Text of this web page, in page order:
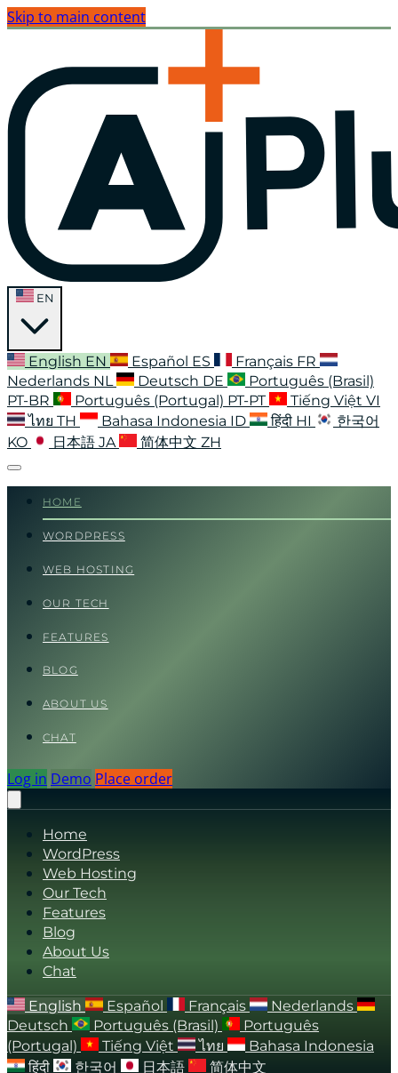
Skip to main content
English EN Español ES Français FR
Nederlands NL Deutsch DE
Português (Brasil)
PT-BR
Português (Portugal) PT-PT Tiếng Việt VI
ไทย TH Bahasa Indonesia ID हिंदी HI
한국어
KO
日本語 JA 简体中文 ZH
HOME
WORDPRESS
WEB HOSTING
OUR TECH
FEATURES
BLOG
ABOUT US
CHAT
Log in Demo Place order
Home
WordPress
Web Hosting
Our Tech
Features
Blog
About Us
Chat
English Español Français
Nederlands
Deutsch
Português (Brasil)
Português
(Portugal)
Tiếng Việt ไทย
Bahasa Indonesia
हिंदी
한국어 日本語 简体中文